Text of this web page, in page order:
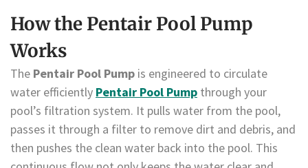
How the Pentair Pool Pump
Works
The Pentair Pool Pump is engineered to circulate
water efficiently Pentair Pool Pump through your
pool’s filtration system. It pulls water from the pool,
passes it through a filter to remove dirt and debris, and
then pushes the clean water back into the pool. This